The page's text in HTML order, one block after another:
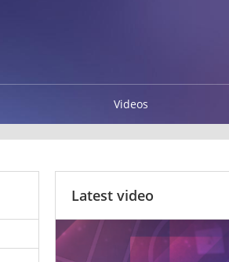
Videos
Latest video